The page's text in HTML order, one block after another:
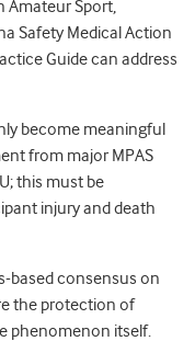
Amateur Sport,
Safety Medical Action
Guide can address
become meaningful
from major MPAS
this must be
injury and death
based consensus on
the protection of
phenomenon itself.